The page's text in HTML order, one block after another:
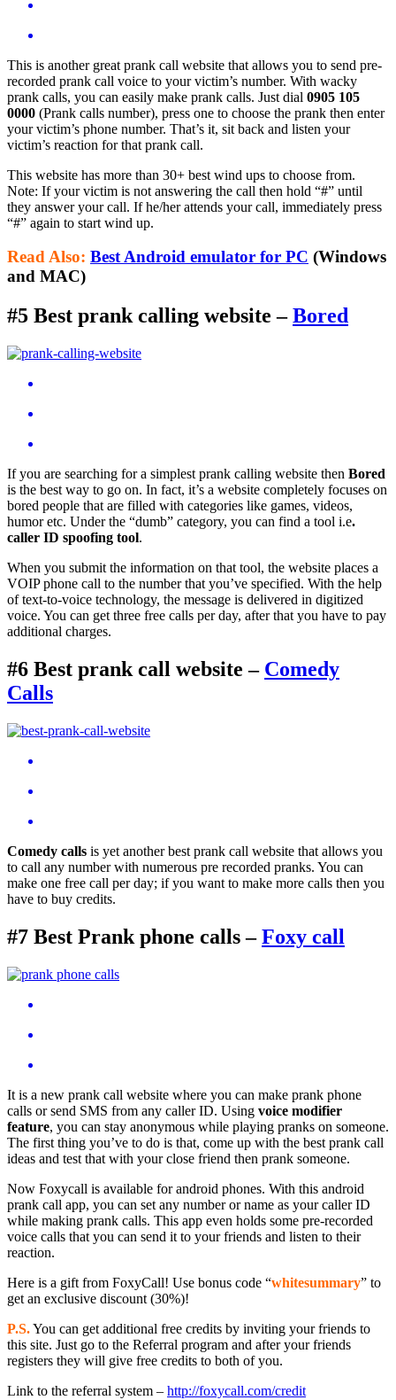
This is another great prank call website that allows you to send pre-
recorded prank call voice to your victim’s number. With wacky
prank calls, you can easily make prank calls. Just dial 0905 105
0000 (Prank calls number), press one to choose the prank then enter
your victim’s phone number. That’s it, sit back and listen your
victim’s reaction for that prank call.
This website has more than 30+ best wind ups to choose from.
Note: If your victim is not answering the call then hold “#” until
they answer your call. If he/her attends your call, immediately press
“#” again to start wind up.
Read Also: Best Android emulator for PC (Windows
and MAC)
#5 Best prank calling website –Bored
If you are searching for a simplest prank calling website then Bored
is the best way to go on. In fact, it’s a website completely focuses on
bored people that are filled with categories like games, videos,
humor etc. Under the “dumb” category, you can find a tool i.e.
caller ID spoofing tool.
When you submit the information on that tool, the website places a
VOIP phone call to the number that you’ve specified. With the help
of text-to-voice technology, the message is delivered in digitized
voice. You can get three free calls per day, after that you have to pay
additional charges.
#6 Best prank call website – Comedy
Calls
Comedy calls is yet another best prank call website that allows you
to call any number with numerous pre recorded pranks. You can
make one free call per day; if you want to make more calls then you
have to buy credits.
#7 Best Prank phone calls –Foxy call
It is a new prank call website where you can make prank phone
calls or send SMS from any caller ID. Using voice modifier
feature, you can stay anonymous while playing pranks on someone.
The first thing you’ve to do is that, come up with the best prank call
ideas and test that with your close friend then prank someone.
Now Foxycall is available for android phones. With this android
prank call app, you can set any number or name as your caller ID
while making prank calls. This app even holds some pre-recorded
voice calls that you can send it to your friends and listen to their
reaction.
Here is a gift from FoxyCall! Use bonus code “whitesummary” to
get an exclusive discount (30%)!
P.S.You can get additional free credits by inviting your friends to
this site. Just go to the Referral program and after your friends
registers they will give free credits to both of you.
Link to the referral system – http://foxycall.com/credit